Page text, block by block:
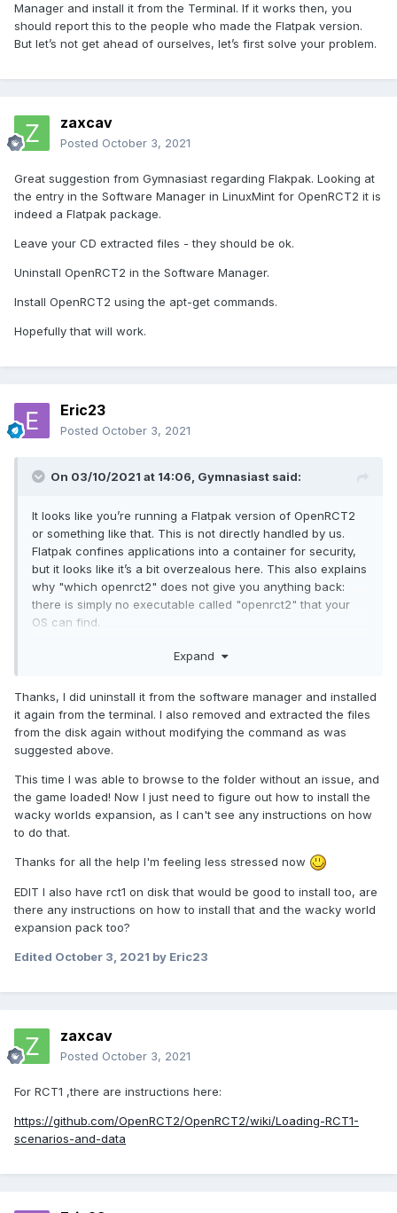
Manager and install it from the Terminal. If it works then, you
should report this to the people who made the Flatpak version.
But let’s not get ahead of ourselves, let’s first solve your problem.
zaxcav
Posted October 3, 2021
Great suggestion from Gymnasiast regarding Flakpak. Looking at
the entry in the Software Manager in LinuxMint for OpenRCT2 it is
indeed a Flatpak package.
Leave your CD extracted files - they should be ok.
Uninstall OpenRCT2 in the Software Manager.
Install OpenRCT2 using the apt-get commands.
Hopefully that will work.
Eric23
Posted October 3, 2021
On 03/10/2021 at 14:06, Gymnasiast said:
It looks like you’re running a Flatpak version of OpenRCT2
or something like that. This is not directly handled by us.
Flatpak confines applications into a container for security,
but it looks like it’s a bit overzealous here. This also explains
why "which openrct2" does not give you anything back:
there is simply no executable called "openrct2" that your
OS can find.
It is, indeed, better to just uninstall OpenRCT2 from the
Flatpak version. But let’s not get ahead of ourselves, let’s
first solve your problem.
Expand
Thanks, I did uninstall it from the software manager and installed
it again from the terminal. I also removed and extracted the files
from the disk again without modifying the command as was
suggested above.
This time I was able to browse to the folder without an issue, and
the game loaded! Now I just need to figure out how to install the
wacky worlds expansion, as I can't see any instructions on how
to do that.
Thanks for all the help I'm feeling less stressed now
EDIT I also have rct1 on disk that would be good to install too, are
there any instructions on how to install that and the wacky world
expansion pack too?
Edited October 3, 2021 by Eric23
zaxcav
Posted October 3, 2021
For RCT1 ,there are instructions here:
https://github.com/OpenRCT2/OpenRCT2/wiki/Loading-RCT1-
scenarios-and-data